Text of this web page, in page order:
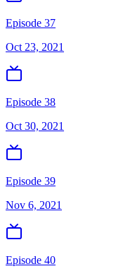
Episode 37
Oct 23, 2021
Episode 38
Oct 30, 2021
Episode 39
Nov 6, 2021
Episode 40